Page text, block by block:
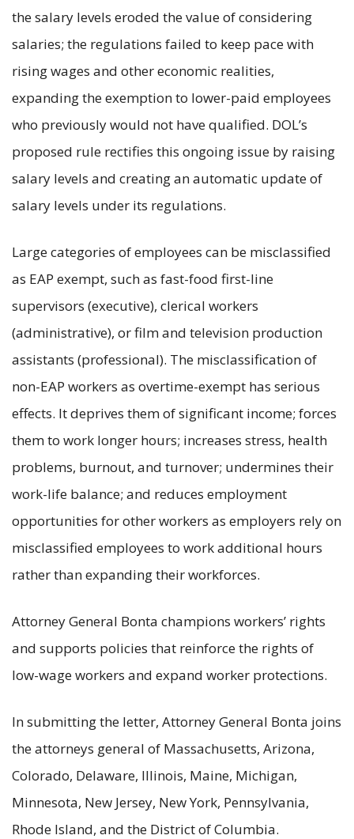
the salary levels eroded the value of considering
salaries; the regulations failed to keep pace with
rising wages and other economic realities,
expanding the exemption to lower-paid employees
who previously would not have qualified. DOL’s
proposed rule rectifies this ongoing issue by raising
salary levels and creating an automatic update of
salary levels under its regulations.
Large categories of employees can be misclassified
as EAP exempt, such as fast-food first-line
supervisors (executive), clerical workers
(administrative), or film and television production
assistants (professional). The misclassification of
non-EAP workers as overtime-exempt has serious
effects. It deprives them of significant income; forces
them to work longer hours; increases stress, health
problems, burnout, and turnover; undermines their
work-life balance; and reduces employment
opportunities for other workers as employers rely on
misclassified employees to work additional hours
rather than expanding their workforces.
Attorney General Bonta champions workers’ rights
and supports policies that reinforce the rights of
low-wage workers and expand worker protections.
In submitting the letter, Attorney General Bonta joins
the attorneys general of Massachusetts, Arizona,
Colorado, Delaware, Illinois, Maine, Michigan,
Minnesota, New Jersey, New York, Pennsylvania,
Rhode Island, and the District of Columbia.